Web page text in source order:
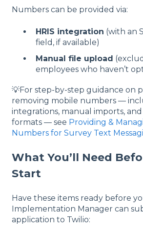
Numbers can be provided via:
HRIS integration (with an
field, if available)
Manual file upload
employees who haven’t
💡For step-by-step guidance on
removing mobile numbers —
integrations, manual imports,
formats — see Providing &
Numbers for Survey Text
What You’ll Need
Start
Have these items ready before
Implementation Manager can
application to Twilio: